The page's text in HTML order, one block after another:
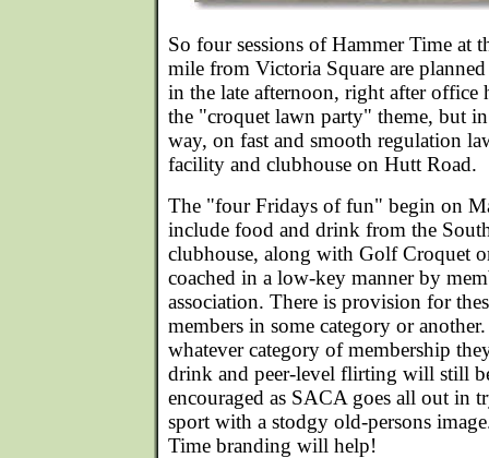
So four sessions of Hammer Time at
mile from Victoria Square are
in the late afternoon, right after office
the "croquet lawn party" theme, but
way, on fast and smooth regulation
facility and clubhouse on Hutt Road.
The "four Fridays of fun" begin on
include food and drink from the
clubhouse, along with Golf Croquet
coached in a low-key manner by
association. There is provision for
members in some category or
whatever category of membership
drink and peer-level flirting will still
encouraged as SACA goes all out in
sport with a stodgy old-persons
Time branding will help!